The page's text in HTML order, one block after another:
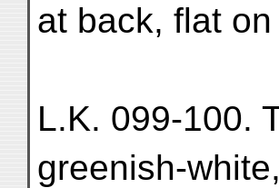
at back, flat on
L.K. 099-100.
greenish-